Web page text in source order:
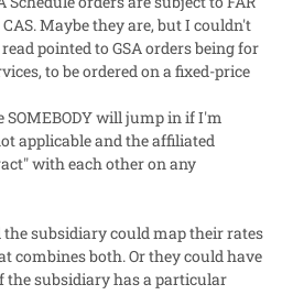
Maybe they are, but I couldn't
pointed to GSA orders being for
to be ordered on a fixed-price
will jump in if I'm
applicable and the affiliated
with each other on any
subsidiary could map their rates
combines both. Or they could have
the subsidiary has a particular